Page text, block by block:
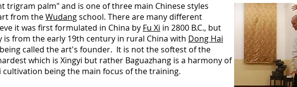
trigram palm" and is one of three main Chinese styles
from theWudangschool. There are many different
it was first formulated in China by Fu Xi in 2800 B.C., but
from the early 19th century in rural China with Dong Hai
called the art's founder. It is not the softest of the
which is Xingyi but rather Baguazhang is a harmony of
being the main focus of the training.